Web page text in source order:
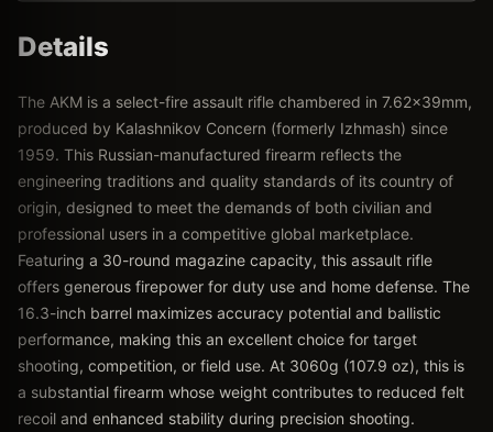
Details
The AKM is a select-fire assault rifle chambered in 7.62x39mm,
produced by Kalashnikov Concern (formerly Izhmash) since
1959. This Russian-manufactured firearm reflects the
engineering traditions and quality standards of its country of
origin, designed to meet the demands of both civilian and
professional users in a competitive global marketplace.
Featuring a 30-round magazine capacity, this assault rifle
offers generous firepower for duty use and home defense. The
16.3-inch barrel maximizes accuracy potential and ballistic
performance, making this an excellent choice for target
shooting, competition, or field use. At 3060g (107.9 oz), this is
a substantial firearm whose weight contributes to reduced felt
recoil and enhanced stability during precision shooting.